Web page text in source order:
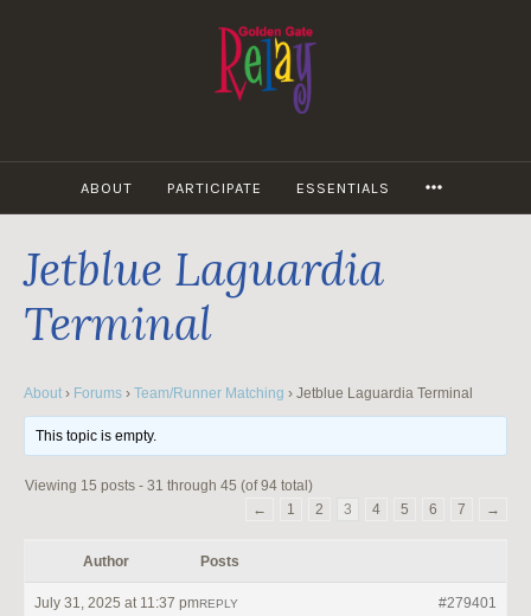
ABOUT PARTICIPATE ESSENTIALS
Jetblue Laguardia
Terminal
About › Forums › Team/Runner Matching › Jetblue Laguardia Terminal
This topic is empty.
Viewing 15 posts - 31 through 45 (of 94 total)
←
1 2 3 4 5 6 7 →
Author Posts
July 31, 2025 at 11:37 pm #279401
REPLY